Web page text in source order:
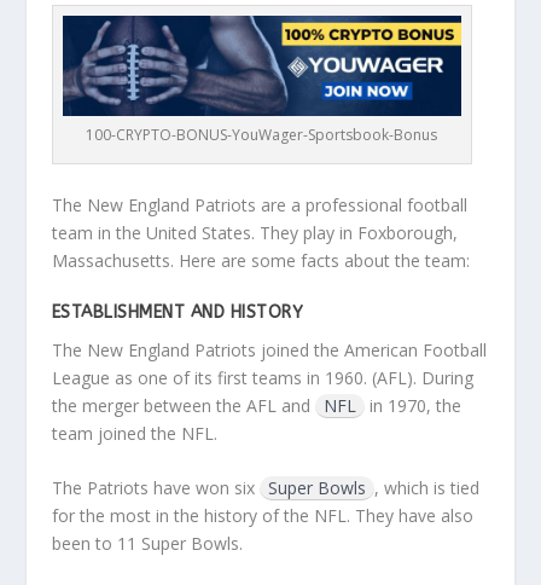
100-CRYPTO-BONUS-YouWager-Sportsbook-Bonus
The New England Patriots are a professional football
team in the United States. They play in Foxborough,
Massachusetts. Here are some facts about the team:
ESTABLISHMENT AND HISTORY
The New England Patriots joined the American Football
League as one of its first teams in 1960. (AFL). During
the merger between the AFL and
NFL
in 1970, the
team joined the NFL.
The Patriots have won six Super Bowls , which is tied
for the most in the history of the NFL. They have also
been to 11 Super Bowls.